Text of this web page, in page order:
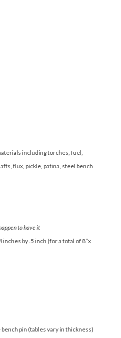
including torches, fuel,
flux, pickle, patina, steel bench
to have it
inches by .5 inch (for a total of 8”x
pin (tables vary in thickness)